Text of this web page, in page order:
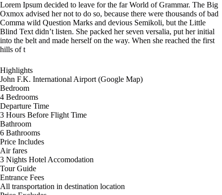
Lorem Ipsum decided to leave for the far World of Grammar. The Big
Oxmox advised her not to do so, because there were thousands of bad
Comma wild Question Marks and devious Semikoli, but the Little
Blind Text didn’t listen. She packed her seven versalia, put her initial
into the belt and made herself on the way. When she reached the first
hills of t
Highlights
John F.K. International Airport (Google Map)
Bedroom
4 Bedrooms
Departure Time
3 Hours Before Flight Time
Bathroom
6 Bathrooms
Price Includes
Air fares
3 Nights Hotel Accomodation
Tour Guide
Entrance Fees
All transportation in destination location